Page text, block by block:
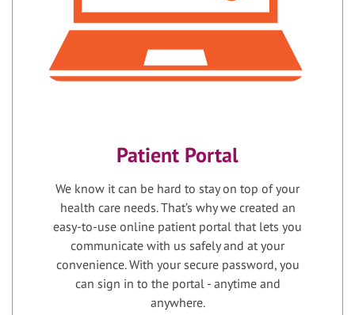
Patient Portal
We know it can be hard to stay on top of your
health care needs. That’s why we created an
easy-to-use online patient portal that lets you
communicate with us safely and at your
convenience. With your secure password, you
can sign in to the portal - anytime and
anywhere.